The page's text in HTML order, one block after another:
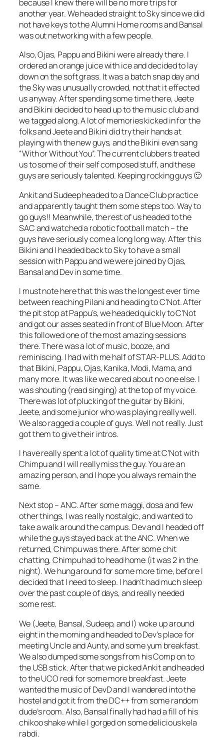
because I knew there will be no more trips for
another year. We headed straight to Sky since we did
not have keys to the Alumni Home rooms and Bansal
was out networking with a few people.
Also, Ojas, Pappu and Bikini were already there. I
ordered an orange juice with ice and decided to lay
down on the soft grass. It was a batch snap day and
the Sky was unusually crowded, not that it effected
us anyway. After spending some time there, Jeete
and Bikini decided to head up to the music club and
we tagged along. A lot of memories kicked in for the
folks and Jeete and Bikini did try their hands at
playing with the new guys, and the Bikini even sang
“With or Without You”. The current clubbers treated
us to some of their self composed stuff, and these
guys are seriously talented. Keeping rocking guys 🙂
Ankit and Sudeep headed to a Dance Club practice
and apparently taught them some steps too. Way to
go guys!! Meanwhile, the rest of us headed to the
SAC and watched a robotic football match – the
guys have seriously come a long long way. After this
Bikini and I headed back to Sky to have a small
session with Pappu and we were joined by Ojas,
Bansal and Dev in some time.
I must note here that this was the longest ever time
between reaching Pilani and heading to C’Not. After
the pit stop at Pappu’s, we headed quickly to C’Not
and got our asses seated in front of Blue Moon. After
this followed one of the most amazing sessions
there. There was a lot of music, booze, and
reminiscing. I had with me half of STAR-PLUS. Add to
that Bikini, Pappu, Ojas, Kanika, Modi, Mama, and
many more. It was like we cared about no one else. I
was shouting (read singing) at the top of my voice.
There was lot of plucking of the guitar by Bikini,
Jeete, and some junior who was playing really well.
We also ragged a couple of guys. Well not really. Just
got them to give their intros.
I have really spent a lot of quality time at C’Not with
Chimpu and I will really miss the guy. You are an
amazing person, and I hope you always remain the
same.
Next stop – ANC. After some maggi, dosa and few
other things, I was really nostalgic, and wanted to
take a walk around the campus. Dev and I headed off
while the guys stayed back at the ANC. When we
returned, Chimpu was there. After some chit
chatting, Chimpu had to head home (it was 2 in the
night). We hung around for some more time, before I
decided that I need to sleep. I hadn’t had much sleep
over the past couple of days, and really needed
some rest.
We (Jeete, Bansal, Sudeep, and I) woke up around
eight in the morning and headed to Dev’s place for
meeting Uncle and Aunty, and some yum breakfast.
We also dumped some songs from his Comp on to
the USB stick. After that we picked Ankit and headed
to the UCO redi for some more breakfast. Jeete
wanted the music of DevD and I wandered into the
hostel and got it from the DC++ from some random
dude’s room. Also, Bansal finally had had a fill of his
chikoo shake while I gorged on some delicious kela
rabdi.